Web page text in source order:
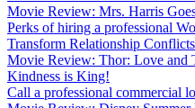
Movie Review: Mrs. Harris
Perks of hiring a professional
Transform Relationship
Movie Review: Thor: Love and
Kindness is King!
Call a professional commercial